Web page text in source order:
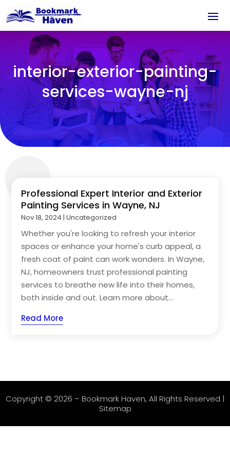
interior-exterior-painting-
services-wayne-nj
Professional Expert Interior and Exterior
Painting Services in Wayne, NJ
Nov 18, 2024 |Uncategorized
Whether you're looking to refresh your interior
spaces or enhance your home's curb appeal, a
fresh coat of paint can work wonders. In Wayne,
NJ, homeowners trust professional painting
services to breathe new life into their homes,
both inside and out. Learn more about...
Read More
Copyright © 2026 – Bookmark Haven, All Rights Reserved |
Sitemap